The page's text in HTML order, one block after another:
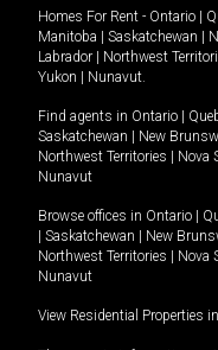
Homes For Rent - Ontario |
Manitoba | Saskatchewan |
Labrador | Northwest
Yukon | Nunavut
Find agents in Ontario |
Saskatchewan | New
Northwest Territories | Nova
Nunavut
Browse offices in Ontario |
| Saskatchewan | New
Northwest Territories | Nova
Nunavut
View Residential Properties